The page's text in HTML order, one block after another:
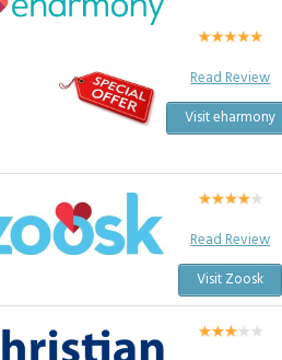
Read Review
Visit eharmony
Read Review
Visit Zoosk